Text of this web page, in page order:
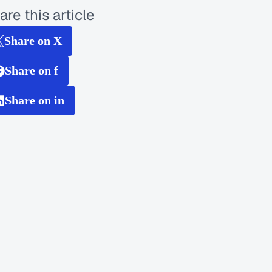
this article
Share on X
Share on f
Share on in